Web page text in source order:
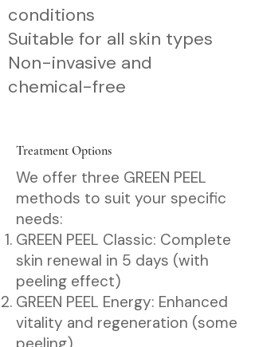
conditions
Suitable for all skin types
Non-invasive and
chemical-free
Treatment Options
We offer three GREEN PEEL
methods to suit your specific
needs:
GREEN PEEL Classic: Complete
skin renewal in 5 days (with
peeling effect)
GREEN PEEL Energy: Enhanced
vitality and regeneration (some